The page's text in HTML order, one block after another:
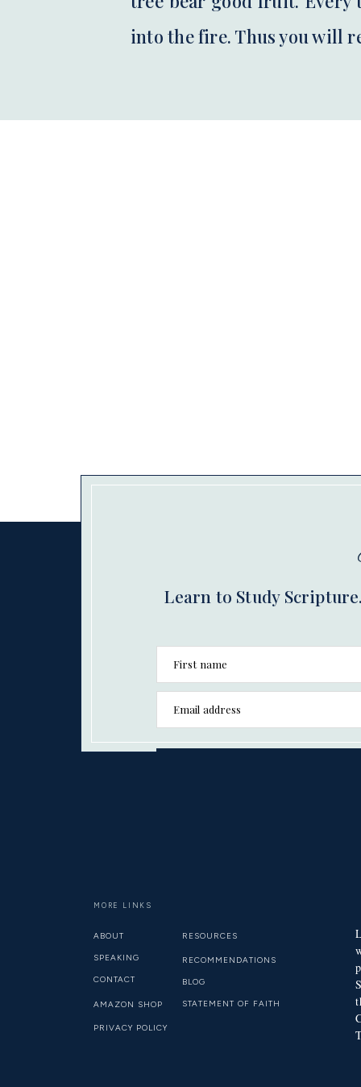
into the fire. Thus you will
Learn to Study
First name
Email address
MORE LINKS
ABOUT
SPEAKING
CONTACT BLOG
RECOMMENDATIONS
STATEMENT OF FAITH
PRIVACY POLICY
RESOURCES
AMAZON SHOP